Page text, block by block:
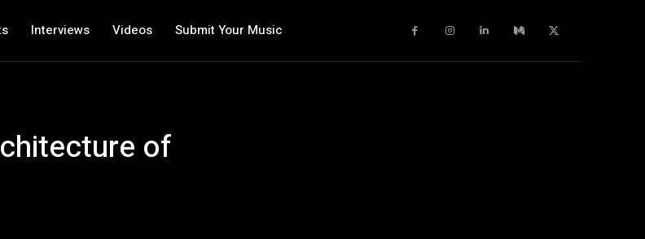
Interviews Videos Submit Your Music
of